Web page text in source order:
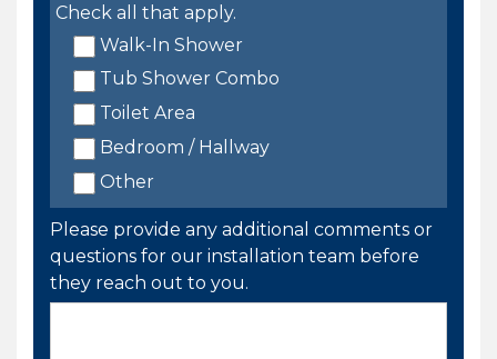
Check all that apply.
Walk-In Shower
Tub Shower Combo
Toilet Area
Bedroom / Hallway
Other
Please provide any additional comments or
questions for our installation team before
they reach out to you.